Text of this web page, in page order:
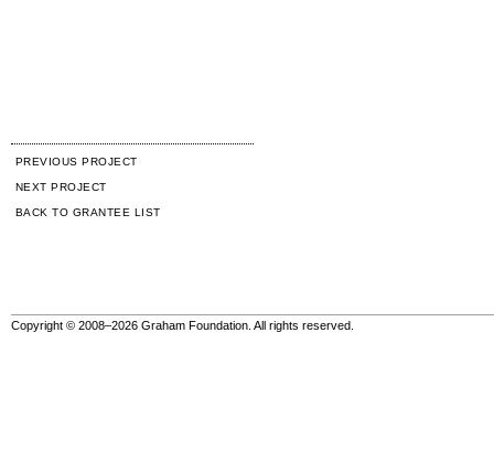
PREVIOUS PROJECT
NEXT PROJECT
BACK TO GRANTEE LIST
Copyright © 2008–2026 Graham Foundation. All rights reserved.